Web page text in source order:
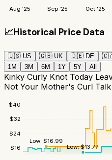
Aug '25 Sep '25 Oct '25
📈Historical Price Data
🇺🇸 US 🇬🇧 UK 🇩🇪 DE
1M
3M 6M 1Y 5Y All
Kinky Curly Knot Today
Not Your Mother's Curl
$16
$24
$32
$40
Low:$13.77
Low:$16.99